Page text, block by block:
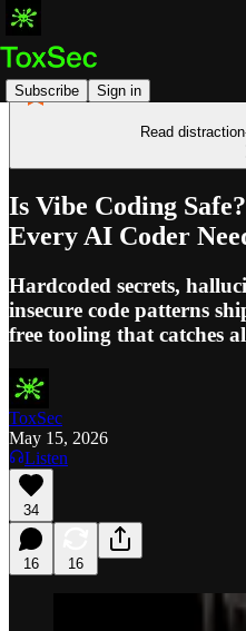
Subscribe Sign in
Read
Is Vibe Coding
Every AI Coder
Hardcoded secrets,
insecure code patterns
free tooling that catches
ToxSec
May 15, 2026
Listen
34
16 16